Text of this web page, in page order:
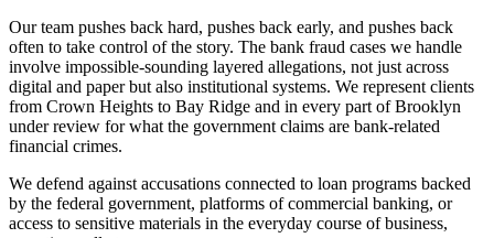
Our team pushes back hard, pushes back early, and pushes back
often to take control of the story. The bank fraud cases we handle
involve impossible-sounding layered allegations, not just across
digital and paper but also institutional systems. We represent clients
from Crown Heights to Bay Ridge and in every part of Brooklyn
under review for what the government claims are bank-related
financial crimes.
We defend against accusations connected to loan programs backed
by the federal government, platforms of commercial banking, or
access to sensitive materials in the everyday course of business,